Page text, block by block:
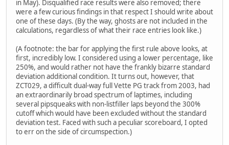
in May). Disqualified race results were also removed; there
were a few curious findings in that respect I should write about
one of these days. (By the way, ghosts are not included in the
calculations, regardless of what their race entries look like.)
(A footnote: the bar for applying the first rule above looks, at
first, incredibly low. I considered using a lower percentage, like
250%, and would rather not have the frankly bizarre standard
deviation additional condition. It turns out, however, that
ZCT029, a difficult dual-way full Vette PG track from 2003, had
an extraordinarily broad spectrum of laptimes, including
several pipsqueaks with non-listfiller laps beyond the 300%
cutoff which would have been excluded without the standard
deviation test. Faced with such a peculiar scoreboard, I opted
to err on the side of circumspection.)